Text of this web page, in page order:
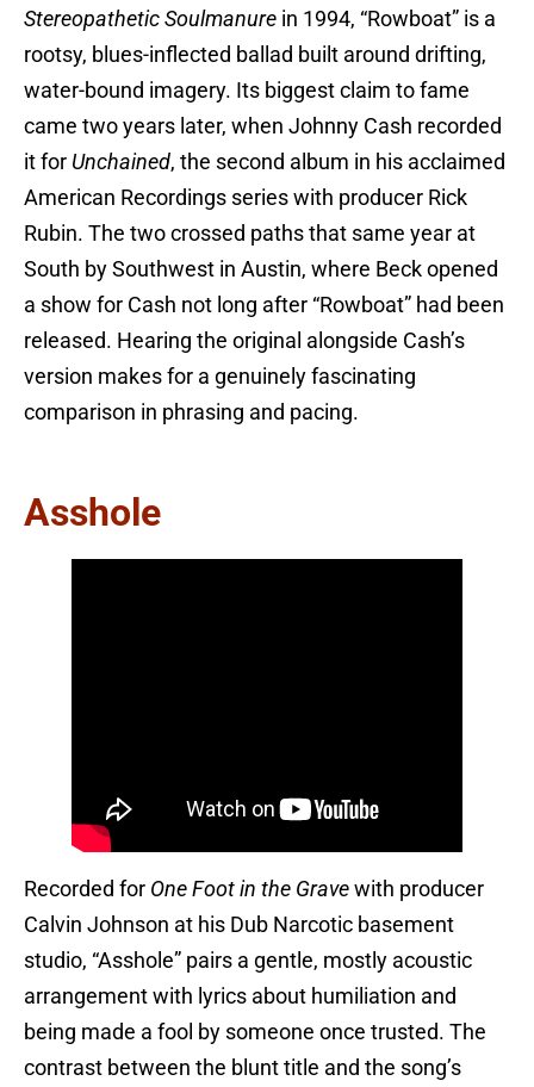
Stereopathetic Soulmanure in 1994, “Rowboat” is a
rootsy, blues-inflected ballad built around drifting,
water-bound imagery. Its biggest claim to fame
came two years later, when Johnny Cash recorded
it for Unchained, the second album in his acclaimed
American Recordings series with producer Rick
Rubin. The two crossed paths that same year at
South by Southwest in Austin, where Beck opened
a show for Cash not long after “Rowboat” had been
released. Hearing the original alongside Cash’s
version makes for a genuinely fascinating
comparison in phrasing and pacing.
Asshole
Recorded for One Foot in the Grave with producer
Calvin Johnson at his Dub Narcotic basement
studio, “Asshole” pairs a gentle, mostly acoustic
arrangement with lyrics about humiliation and
being made a fool by someone once trusted. The
contrast between the blunt title and the song’s